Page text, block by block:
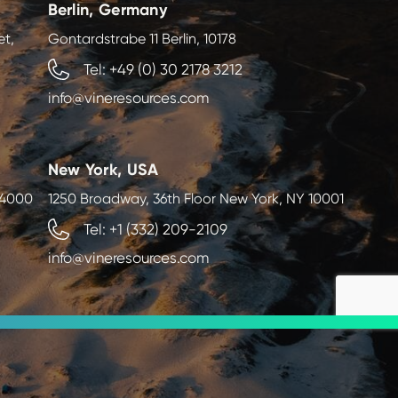
Berlin, Germany
Gontardstrabe 11 Berlin, 10178
Tel: +49 (0) 30 2178 3212
info@vineresources.com
New York, USA
1250 Broadway, 36th Floor New York, NY 10001
Tel: +1 (332) 209-2109
info@vineresources.com